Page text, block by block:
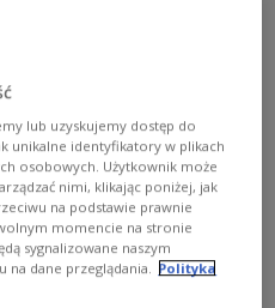
reversal from Sunday
gave Trzaskowski,
Civic Coalition (KO), a
W sieci
lub uzyskujemy dostęp do
unikalne identyfikatory w plikach
osobowych. Użytkownik może
nimi, klikając poniżej, jak
na podstawie prawnie
momencie na stronie
sygnalizowane naszym
na dane przeglądania. Polityka